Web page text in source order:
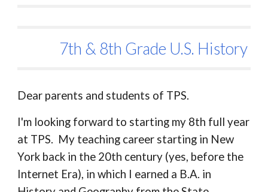
7th & 8th Grade U.S. History
Dear parents and students of TPS.
I'm looking forward to starting my 8th full year
at TPS. My teaching career starting in New
York back in the 20th century (yes, before the
Internet Era), in which I earned a B.A. in